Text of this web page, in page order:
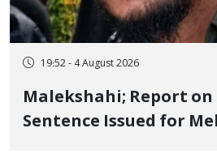
19:52 - 4 August 2026
Malekshahi; Report on
Sentence Issued for